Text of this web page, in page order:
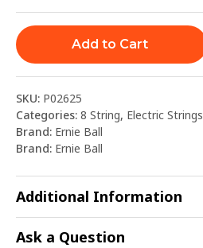
Add to Cart
SKU: P02625
Categories: 8 String, Electric Strings
Brand: Ernie Ball
Brand: Ernie Ball
Additional Information
Ask a Question